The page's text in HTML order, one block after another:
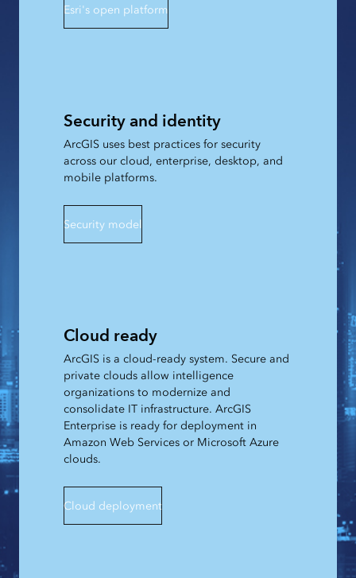
Esri's open platform
Security and identity
ArcGIS uses best practices for security
across our cloud, enterprise, desktop, and
mobile platforms.
Security model
Cloud ready
ArcGIS is a cloud-ready system. Secure and
private clouds allow intelligence
organizations to modernize and
consolidate IT infrastructure. ArcGIS
Enterprise is ready for deployment in
Amazon Web Services or Microsoft Azure
clouds.
Cloud deployment